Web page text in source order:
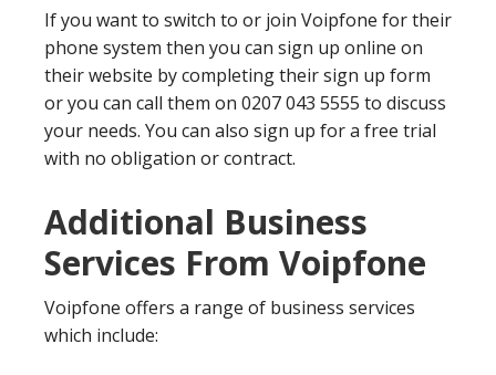
If you want to switch to or join Voipfone for their
phone system then you can sign up online on
their website by completing their sign up form
or you can call them on 0207 043 5555 to discuss
your needs. You can also sign up for a free trial
with no obligation or contract.
Additional Business
Services From Voipfone
Voipfone offers a range of business services
which include: